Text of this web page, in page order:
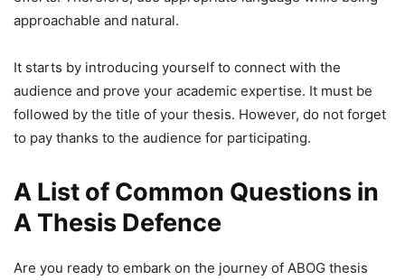
approachable and natural.
It starts by introducing yourself to connect with the
audience and prove your academic expertise. It must be
followed by the title of your thesis. However, do not forget
to pay thanks to the audience for participating.
A List of Common Questions in
A Thesis Defence
Are you ready to embark on the journey of ABOG thesis